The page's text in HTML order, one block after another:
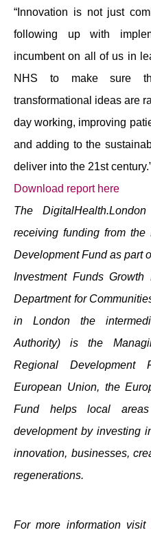
“Innovation is not just
following up with
incumbent on all of us in
NHS to make sure
transformational ideas are
day working, improving
and adding to the
deliver into the 21st
Download report here
The
receiving funding from
Development Fund as part
Investment Funds Growth
Department for
in London the
Authority) is the
Regional
European Union, the
Fund helps local
development by investing
innovation, businesses,
regenerations.
For more information visit